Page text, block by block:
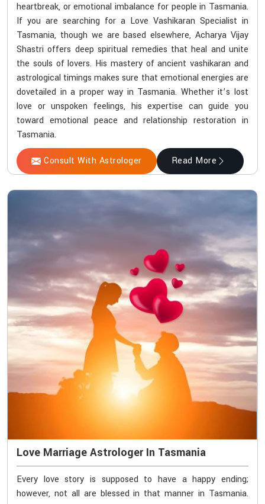
heartbreak, or emotional imbalance for people in Tasmania.
If you are searching for a Love Vashikaran Specialist in
Tasmania, though we are based elsewhere, Acharya Vijay
Shastri offers deep spiritual remedies that heal and unite
the souls of lovers. His mastery of ancient vashikaran and
astrological timings makes sure that emotional energies are
dovetailed in a proper way in Tasmania. Whether it’s lost
love or unspoken feelings, his expertise can guide you
toward emotional peace and relationship restoration in
Tasmania.
Consult With Astrologer Read More
Love Marriage Astrologer In Tasmania
Every love story is supposed to have a happy ending;
however, not all are blessed in that manner in Tasmania.